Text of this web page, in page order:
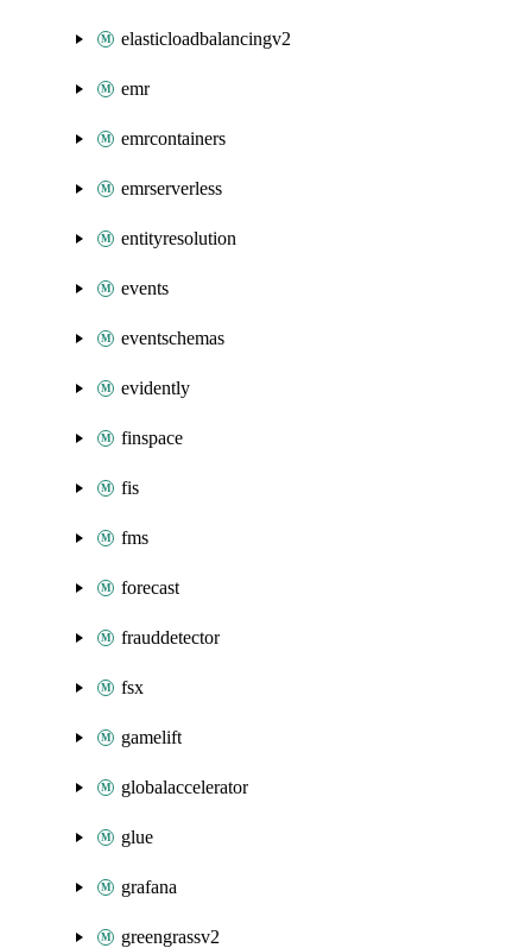
elasticloadbalancingv2
emr
emrcontainers
emrserverless
entityresolution
events
eventschemas
evidently
finspace
fis
fms
forecast
frauddetector
fsx
gamelift
globalaccelerator
glue
grafana
greengrassv2